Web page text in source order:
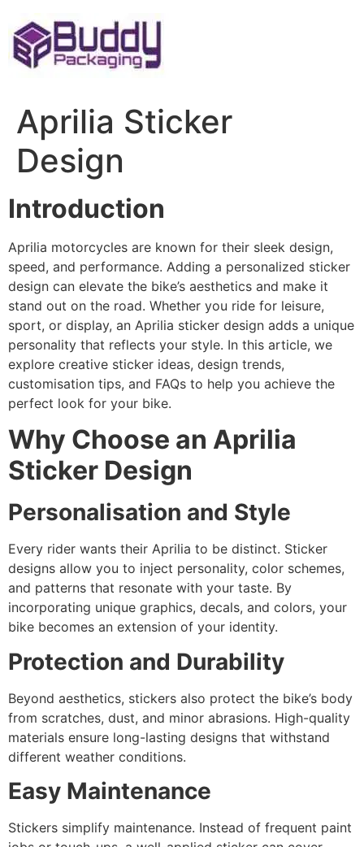
to
content
Aprilia Sticker
Design
Introduction
Aprilia motorcycles are known for their sleek design,
speed, and performance. Adding a personalized sticker
design can elevate the bike’s aesthetics and make it
stand out on the road. Whether you ride for leisure,
sport, or display, an Aprilia sticker design adds a unique
personality that reflects your style. In this article, we
explore creative sticker ideas, design trends,
customisation tips, and FAQs to help you achieve the
perfect look for your bike.
Why Choose an Aprilia
Sticker Design
Personalisation and Style
Every rider wants their Aprilia to be distinct. Sticker
designs allow you to inject personality, color schemes,
and patterns that resonate with your taste. By
incorporating unique graphics, decals, and colors, your
bike becomes an extension of your identity.
Protection and Durability
Beyond aesthetics, stickers also protect the bike’s body
from scratches, dust, and minor abrasions. High-quality
materials ensure long-lasting designs that withstand
different weather conditions.
Easy Maintenance
Stickers simplify maintenance. Instead of frequent paint